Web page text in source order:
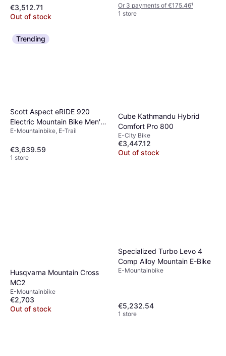
€3,512.71
Out of stock
Or 3 payments of €175.46¹
1 store
Trending
Scott Aspect eRIDE 920
Electric Mountain Bike Men's
Bike
E-Mountainbike, E-Trail
€3,639.59
1 store
Cube Kathmandu Hybrid
Comfort Pro 800
E-City Bike
€3,447.12
Out of stock
Husqvarna Mountain Cross
MC2
E-Mountainbike
€2,703
Out of stock
Specialized Turbo Levo 4
Comp Alloy Mountain E-Bike
E-Mountainbike
€5,232.54
1 store